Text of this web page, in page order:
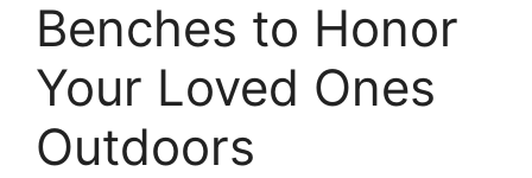
Benches to Honor
Your Loved Ones
Outdoors